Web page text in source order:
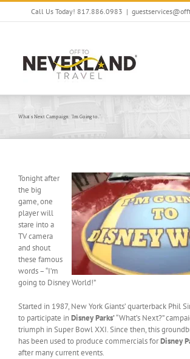
Skip
Call Us Today! 817.886.0983 |
What’s Next Campaign: “I’m Going to…”
Tonight after
the big
game, one
player will
stare into a
TV camera
and shout
these famous
words – “I’m
going to Disney World!”
Started in 1987, New York Giants’ quarterback Phil
to participate inDisney Parks’“What’s Next?”
triumph in Super Bowl XXI. Since then, this
has been used to produce commercials forDisney
after many current events.